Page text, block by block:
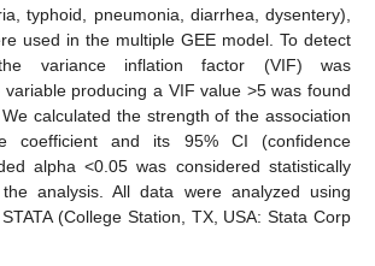
typhoid, pneumonia, diarrhea, dysentery),
used in the multiple GEE model. To detect
the variance inflation factor (VIF) was
producing a VIF value >5 was found
calculated the strength of the association
coefficient and its 95% CI (confidence
alpha <0.05 was considered statistically
analysis. All data were analyzed using
(College Station, TX, USA: Stata Corp